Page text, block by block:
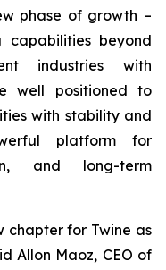
phase of growth –
beyond
industries with
well positioned to
with stability and
platform for
and long-term
chapter for Twine as
Allon Maoz, CEO of